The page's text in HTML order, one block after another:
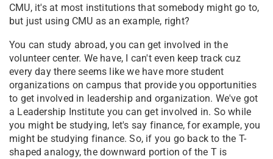
CMU, it's at most institutions that somebody might go to,
but just using CMU as an example, right?
You can study abroad, you can get involved in the
volunteer center. We have, I can't even keep track cuz
every day there seems like we have more student
organizations on campus that provide you opportunities
to get involved in leadership and organization. We've got
a Leadership Institute you can get involved in. So while
you might be studying, let's say finance, for example, you
might be studying finance. So, if you go back to the T-
shaped analogy, the downward portion of the T is